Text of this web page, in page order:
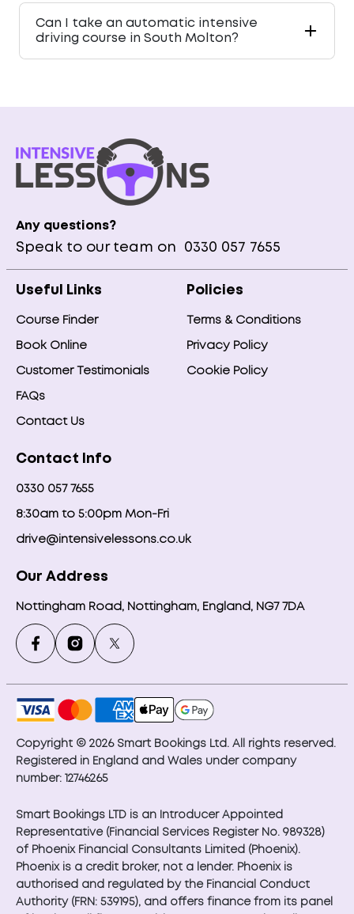
Can I take an automatic intensive
driving course in South Molton?
Any questions?
Speak to our team on 0330 057 7655
Useful Links
Course Finder
Book Online
Customer Testimonials
FAQs
Contact Us
Policies
Terms & Conditions
Privacy Policy
Cookie Policy
Contact Info
0330 057 7655
8:30am to 5:00pm Mon-Fri
drive@intensivelessons.co.uk
Our Address
Nottingham Road, Nottingham, England, NG7 7DA
Copyright © 2026 Smart Bookings Ltd. All rights reserved.
Registered in England and Wales under company
number: 12746265
Smart Bookings LTD is an Introducer Appointed
Representative (Financial Services Register No. 989328)
of Phoenix Financial Consultants Limited (Phoenix).
Phoenix is a credit broker, not a lender. Phoenix is
authorised and regulated by the Financial Conduct
Authority (FRN: 539195), and offers finance from its panel